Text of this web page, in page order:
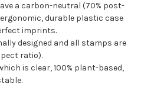
a carbon-neutral (70% post-
durable plastic case
imprints.
designed and all stamps are
ratio).
is clear, 100% plant-based,